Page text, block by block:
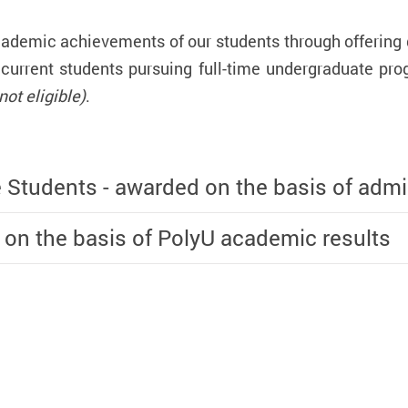
achievements of our students through
students pursuing full-time undergraduate
eligible).
- awarded on the basis of
the basis of PolyU academic results